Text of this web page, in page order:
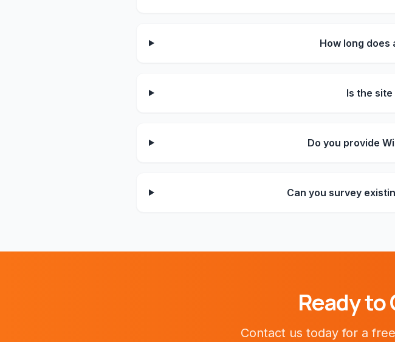
How long does
Is the
Do you provide
Can you survey
Ready
Contact us today for a